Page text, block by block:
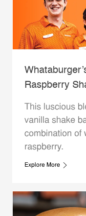
Raspberry
This luscious
vanilla shake
combination of
raspberry.
Explore More